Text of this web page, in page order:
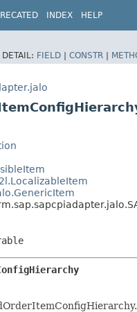
INDEX HELP
DETAIL: FIELD | CONSTR |